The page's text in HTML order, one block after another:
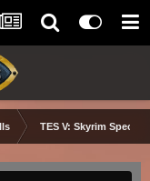
TES V: Skyrim Special